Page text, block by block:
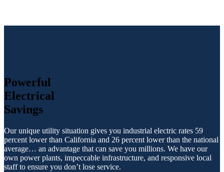
Powerful
Electrical
Savings
Our unique utility situation gives you industrial electric rates 59
percent lower than California and 26 percent lower than the national
average… an advantage that can save you millions. We have our
own power plants, impeccable infrastructure, and responsive local
staff to ensure you don’t lose service.